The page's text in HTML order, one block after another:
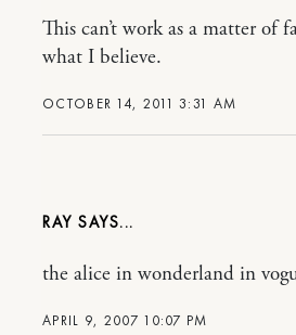
OCTOBER 14, 2011 3:31 AM
This can’t work as a matter of
what I believe.
RAY
APRIL 9, 2007 10:07 PM
the alice in wonderland in